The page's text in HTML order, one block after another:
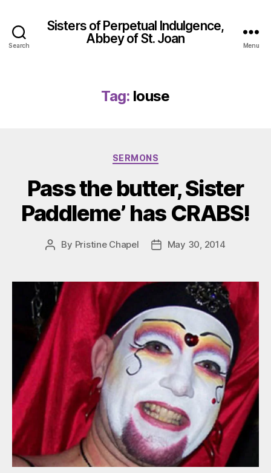
Search
Sisters of Perpetual Indulgence,
Abbey of St. Joan
Menu
Tag: louse
Categories
SERMONS
Pass the butter, Sister
Paddleme’ has CRABS!
Post
By Pristine Chapel
PostMay 30, 2014